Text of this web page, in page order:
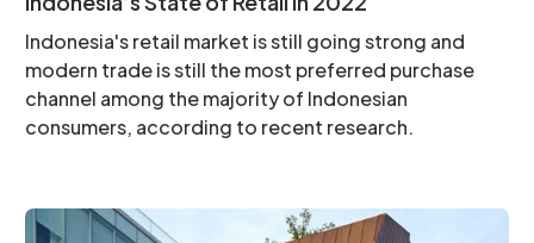
Indonesia's retail market is still going strong and
modern trade is still the most preferred purchase
channel among the majority of Indonesian
consumers, according to recent research.